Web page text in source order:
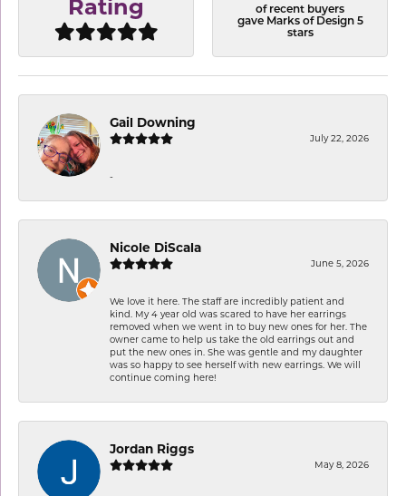
Rating
of recent buyers
gave Marks of Design 5
stars
Gail Downing
July 22, 2026
-
Nicole DiScala
June 5, 2026
We love it here. The staff are incredibly patient and
kind. My 4 year old was scared to have her earrings
removed when we went in to buy new ones for her. The
owner came to help us take the old earrings out and
put the new ones in. She was gentle and my daughter
was so happy to see herself with new earrings. We will
continue coming here!
Jordan Riggs
May 8, 2026